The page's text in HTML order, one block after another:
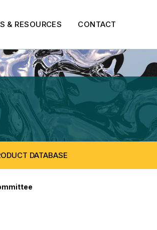
& RESOURCES CONTACT
Steering
DATABASE